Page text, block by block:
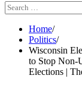
Search
for:
Home
Politics
Wisconsin
to Stop Non-
Elections |